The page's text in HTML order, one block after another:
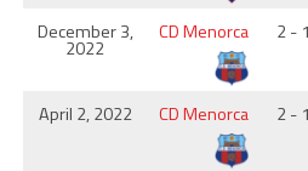
December 3,
2022
CD Menorca 2 - 1
April 2, 2022 CD Menorca 2 - 1